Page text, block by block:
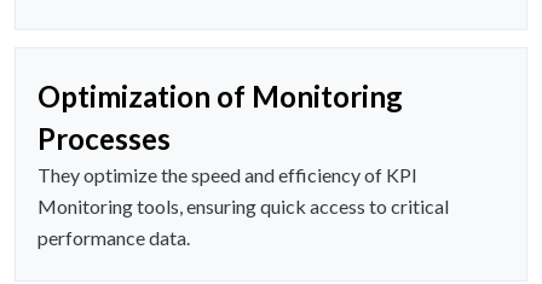
Optimization of Monitoring
Processes
They optimize the speed and efficiency of KPI
Monitoring tools, ensuring quick access to critical
performance data.